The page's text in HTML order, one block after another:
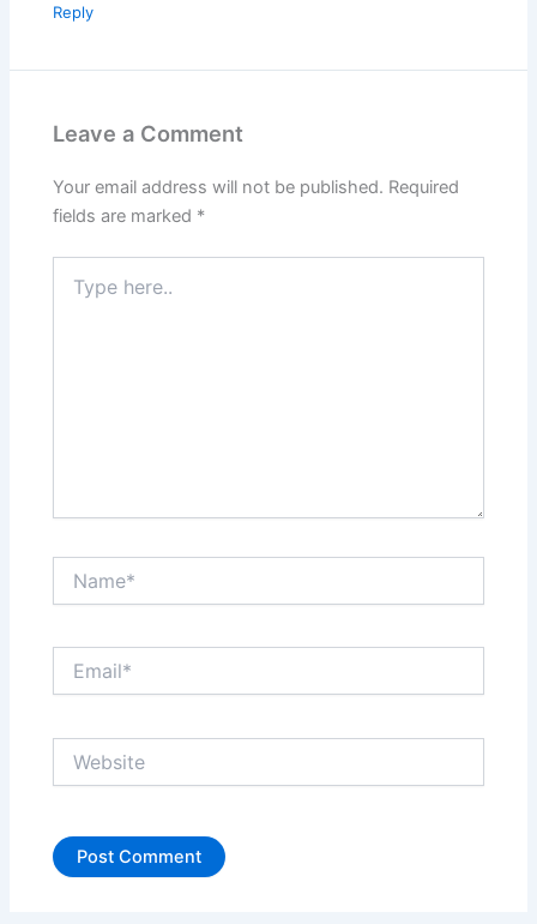
Reply
Leave a Comment
Your email address will not be published. Required
fields are marked *
here..